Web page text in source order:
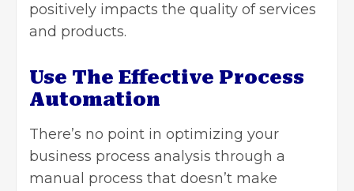
positively impacts the quality of services
and products.
Use The Effective Process
Automation
There’s no point in optimizing your
business process analysis through a
manual process that doesn’t make